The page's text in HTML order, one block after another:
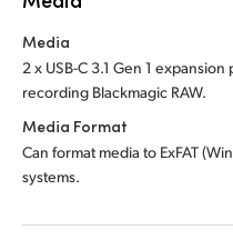
Media
2 x USB-C 3.1 Gen 1
recording Blackmagic RAW.
Media Format
Can format media to ExFAT
systems.